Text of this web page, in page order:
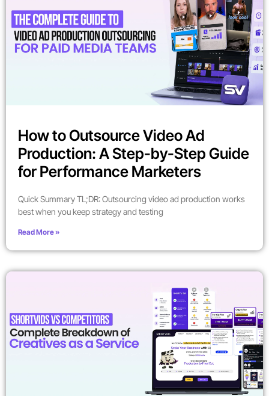
How to Outsource Video Ad
Production: A Step-by-Step Guide
for Performance Marketers
Quick Summary TL;DR: Outsourcing video ad production works
best when you keep strategy and testing
Read More »